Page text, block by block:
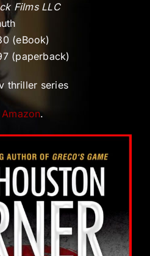
Films LLC
(eBook)
(paperback)
thriller series
Amazon.